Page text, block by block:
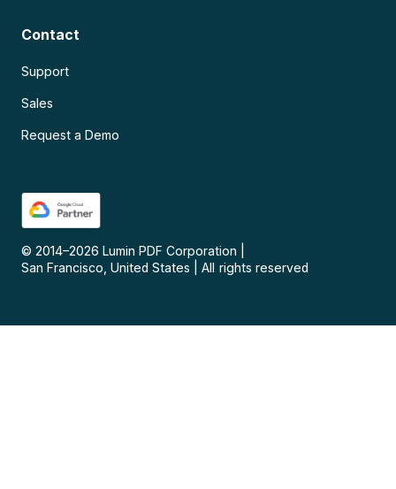
Contact
Support
Sales
Request a Demo
© 2014–2026 Lumin PDF Corporation
San Francisco, United States
All rights reserved